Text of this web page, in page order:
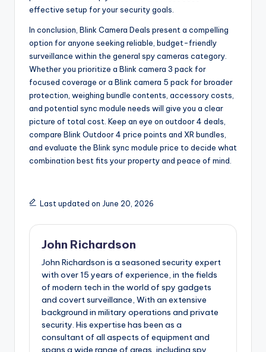
effective setup for your security goals.
In conclusion, Blink Camera Deals present a compelling
option for anyone seeking reliable, budget-friendly
surveillance within the general spy cameras category.
Whether you prioritize a Blink camera 3 pack for
focused coverage or a Blink camera 5 pack for broader
protection, weighing bundle contents, accessory costs,
and potential sync module needs will give you a clear
picture of total cost. Keep an eye on outdoor 4 deals,
compare Blink Outdoor 4 price points and XR bundles,
and evaluate the Blink sync module price to decide what
combination best fits your property and peace of mind.
Last updated on June 20, 2026
John Richardson
John Richardson is a seasoned security expert
with over 15 years of experience, in the fields
of modern tech in the world of spy gadgets
and covert surveillance, With an extensive
background in military operations and private
security. His expertise has been as a
consultant of all aspects of equipment and
spans a wide range of areas, including spy